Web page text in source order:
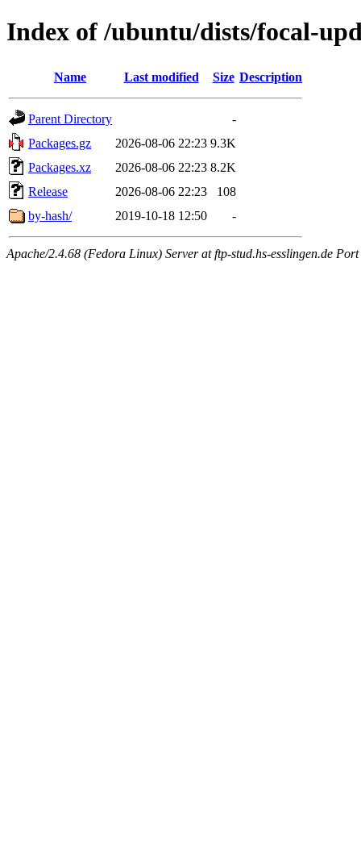
Index of /ubuntu/dists/focal-
Name Last modified Size Description
Parent Directory
-
Packages.gz
2026-08-06 22:23 9.3K
Packages.xz
2026-08-06 22:23 8.2K
Release
2026-08-06 22:23
108
by-hash/
2019-10-18 12:50 -
Apache/2.4.68 (Fedora Linux) Server at ftp-stud.hs-esslingen.de